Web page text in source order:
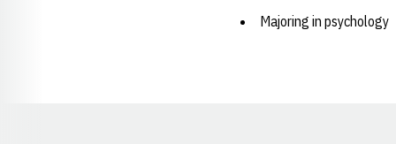
Majoring in psychology